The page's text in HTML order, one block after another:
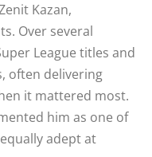
Kazan,
Over several
League titles and
often delivering
it mattered most.
him as one of
adept at